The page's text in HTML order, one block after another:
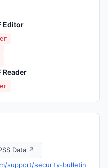
Editor
Reader
Data ↗
support/security-bulletin